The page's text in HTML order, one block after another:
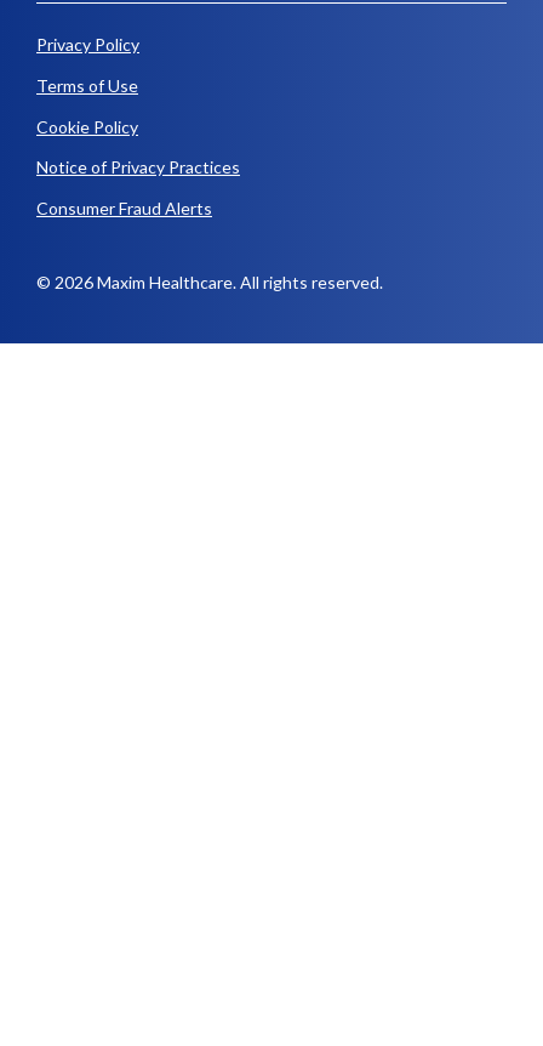
Privacy Policy
Terms of Use
Cookie Policy
Notice of Privacy Practices
Consumer Fraud Alerts
© 2026 Maxim Healthcare. All rights reserved.